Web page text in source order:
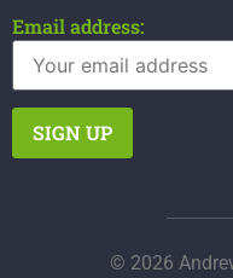
Email address:
© 2026